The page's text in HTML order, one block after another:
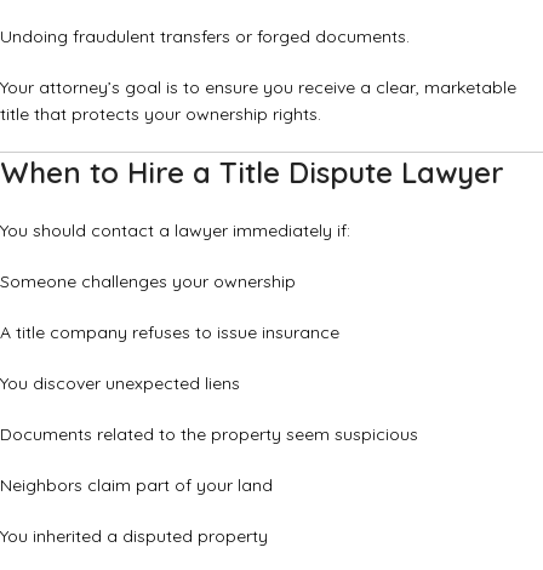
Undoing fraudulent transfers or forged documents.
Your attorney’s goal is to ensure you receive a clear, marketable
title that protects your ownership rights.
When to Hire a Title Dispute Lawyer
You should contact a lawyer immediately if:
Someone challenges your ownership
A title company refuses to issue insurance
You discover unexpected liens
Documents related to the property seem suspicious
Neighbors claim part of your land
You inherited a disputed property